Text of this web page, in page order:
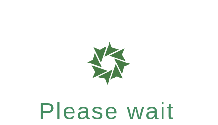
Please wait